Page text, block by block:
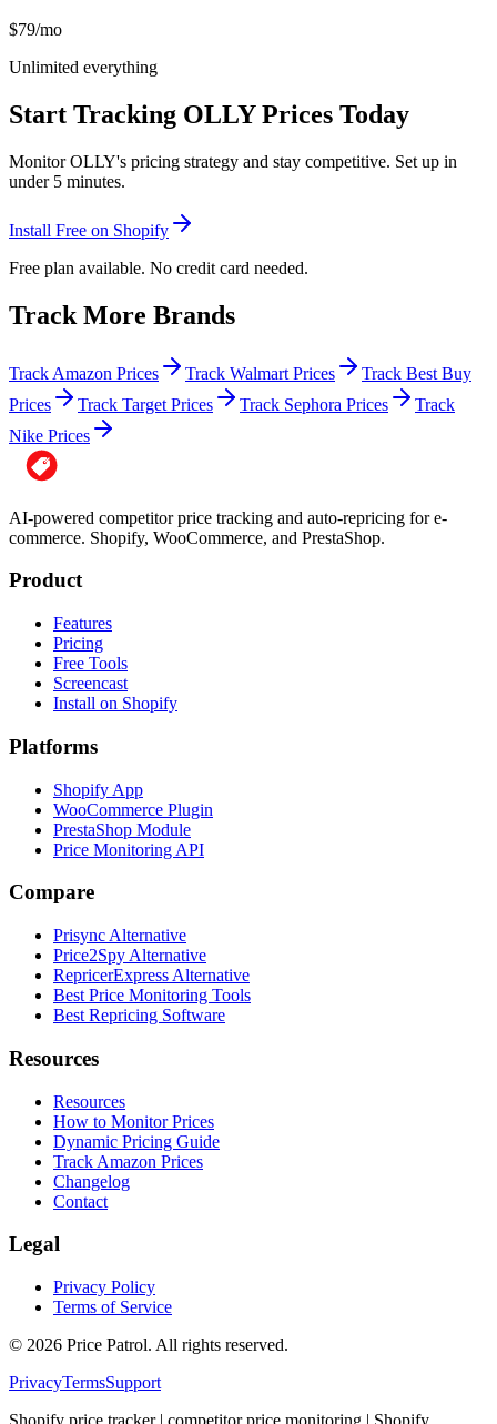
$79/mo
Unlimited everything
Start Tracking OLLY Prices Today
MonitorOLLY's pricing strategy and stay competitive. Set up in
under 5 minutes.
Install Free on Shopify
Free plan available. No credit card needed.
Track More Brands
Track Amazon Prices Track Walmart Prices
Track Best Buy
Prices
Track Target Prices Track Sephora Prices
Track
Nike Prices
AI-powered competitor price tracking and auto-repricing for e-
commerce. Shopify, WooCommerce, and PrestaShop.
Product
Features
Pricing
Free Tools
Screencast
Install on Shopify
Platforms
Shopify App
WooCommerce Plugin
PrestaShop Module
Price Monitoring API
Compare
Prisync Alternative
Price2Spy Alternative
RepricerExpress Alternative
Best Price Monitoring Tools
Best Repricing Software
Resources
Resources
How to Monitor Prices
Dynamic Pricing Guide
Track Amazon Prices
Changelog
Contact
Legal
Privacy Policy
Terms of Service
© 2026 Price Patrol. All rights reserved.
PrivacyTermsSupport
Shopify price tracker | competitor price monitoring | Shopify